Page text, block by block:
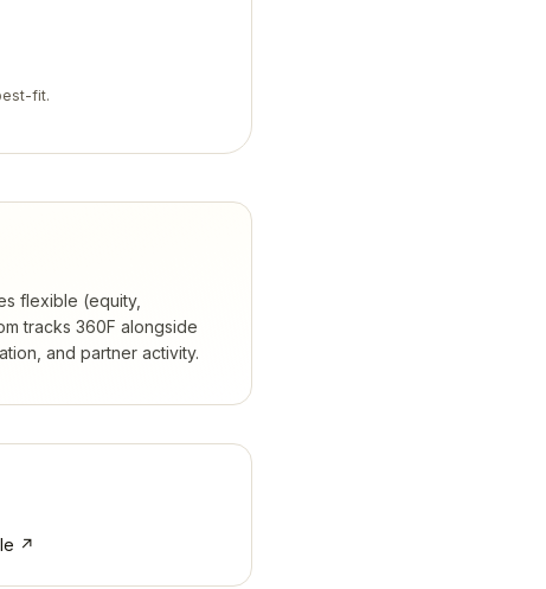
fit.
flexible (equity,
tracks 360F alongside
and partner activity.
↗